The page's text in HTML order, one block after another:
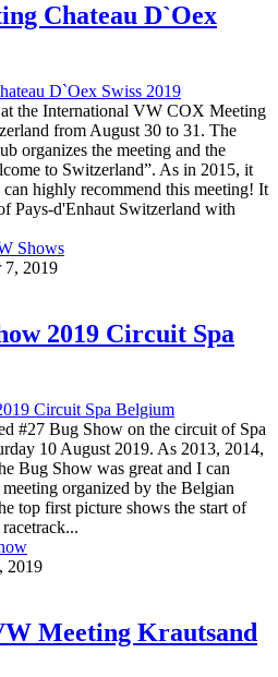
Chateau D`Oex
the International VW COX Meeting
from August 30 to 31. The
organizes the meeting and the
to Switzerland”. As in 2015, it
can highly recommend this meeting! It
Pays-d'Enhaut Switzerland with
Shows
7, 2019
2019 Circuit Spa
#27 Bug Show on the circuit of Spa
10 August 2019. As 2013, 2014,
Bug Show was great and I can
organized by the Belgian
top first picture shows the start of
2019
Meeting Krautsand